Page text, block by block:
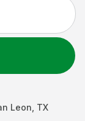
Leon TX